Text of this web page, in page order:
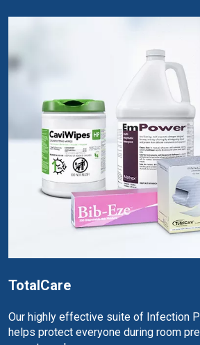
TotalCare
Our highly effective suite of Infection
helps protect everyone during room